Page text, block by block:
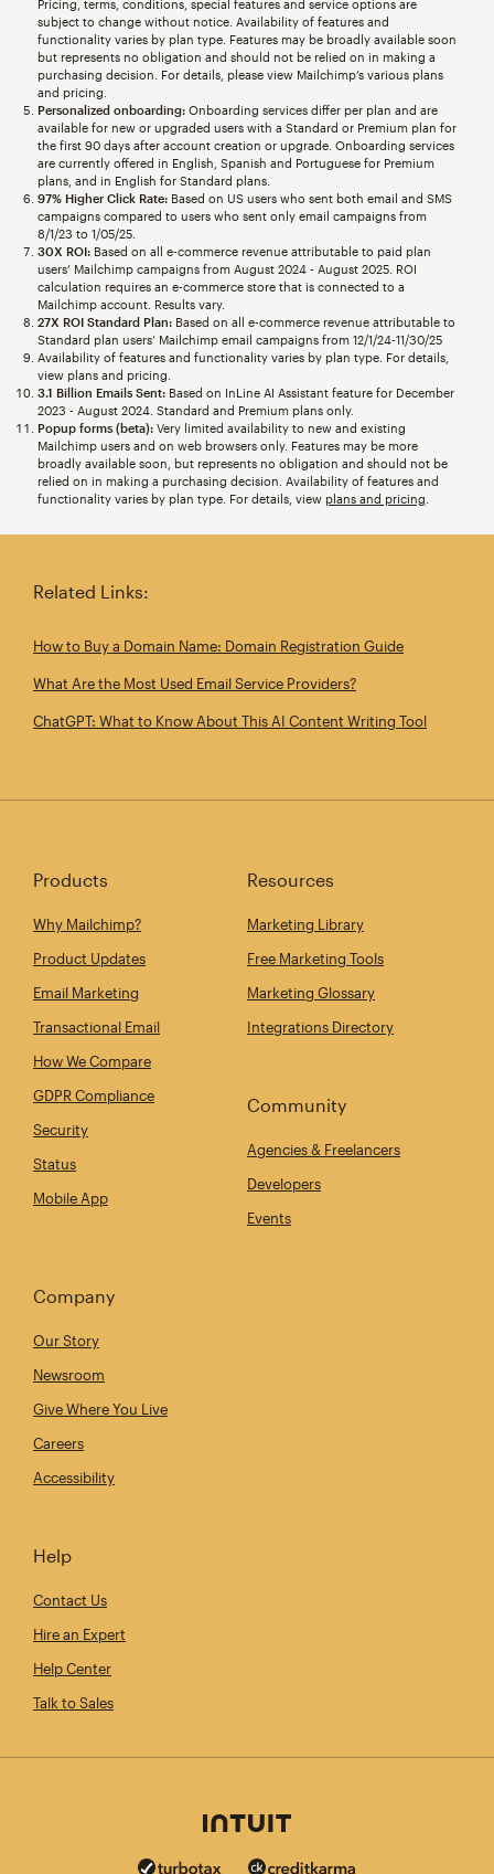
Pricing, terms, conditions, special features and service options are
subject to change without notice. Availability of features and
functionality varies by plan type. Features may be broadly available soon
but represents no obligation and should not be relied on in making a
purchasing decision. For details, please view Mailchimp’s various plans
and pricing.
Personalized onboarding:Onboarding services differ per plan and are
available for new or upgraded users with a Standard or Premium plan for
the first 90 days after account creation or upgrade. Onboarding services
are currently offered in English, Spanish and Portuguese for Premium
plans, and in English for Standard plans.
97% Higher Click Rate:Based on US users who sent both email and SMS
campaigns compared to users who sent only email campaigns from
8/1/23 to 1/05/25.
30X ROI:Based on all e-commerce revenue attributable to paid plan
users’ Mailchimp campaigns from August 2024 - August 2025. ROI
calculation requires an e-commerce store that is connected to a
Mailchimp account. Results vary.
27X ROI Standard Plan:Based on all e-commerce revenue attributable to
Standard plan users’ Mailchimp email campaigns from 12/1/24-11/30/25
Availability of features and functionality varies by plan type. For details,
view plans and pricing.
3.1 Billion Emails Sent:Based on InLine AI Assistant feature for December
2023 - August 2024. Standard and Premium plans only.
Popup forms (beta):Very limited availability to new and existing
Mailchimp users and on web browsers only. Features may be more
broadly available soon, but represents no obligation and should not be
relied on in making a purchasing decision. Availability of features and
functionality varies by plan type. For details, view plans and pricing
Related Links:
How to Buy a Domain Name: Domain Registration Guide
What Are the Most Used Email Service Providers?
ChatGPT: What to Know About This AI Content Writing Tool
Products
Why Mailchimp?
Product Updates
Email Marketing
Transactional Email
How We Compare
GDPR Compliance
Security
Status
Mobile App
Resources
Marketing Library
Free Marketing Tools
Marketing Glossary
Integrations Directory
Community
Agencies & Freelancers
Developers
Events
Company
Our Story
Newsroom
Give Where You Live
Careers
Accessibility
Help
Contact Us
Hire an Expert
Help Center
Talk to Sales